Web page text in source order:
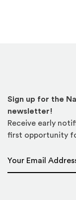
Sign up for the
newsletter!
Receive early
first opportunity